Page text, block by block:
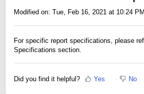
Modified on: Tue, Feb 16, 2021 at 10:24 PM
For specific report specifications, please
Specifications section.
Did you find it helpful? Yes No